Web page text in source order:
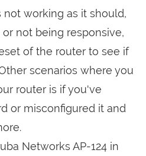
not working as it should,
not being responsive,
of the router to see if
scenarios where you
router is if you've
or misconfigured it and
Networks AP-124 in